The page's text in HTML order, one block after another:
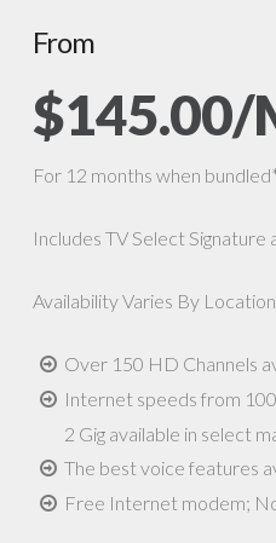
From
$145.00/
For 12 months when
Includes TV Select
Availability Varies By
Over 150 HD Channels
Internet speeds from
2 Gig available in select
The best voice features
Free Internet modem;